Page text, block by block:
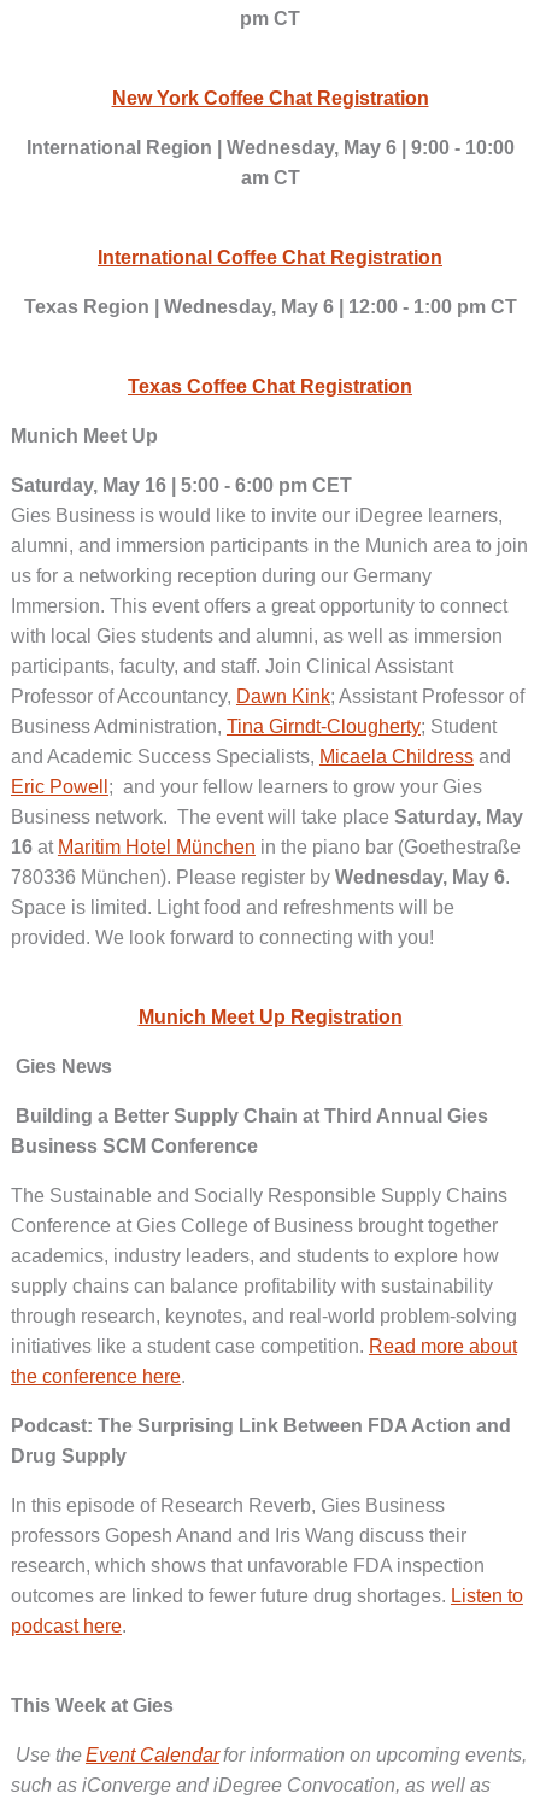
pm CT
New York Coffee Chat Registration
International Region | Wednesday, May 6 | 9:00 - 10:00
am CT
International Coffee Chat Registration
Texas Region | Wednesday, May 6 | 12:00 - 1:00 pm CT
Texas Coffee Chat Registration
Munich Meet Up
Saturday, May 16 | 5:00 - 6:00 pm CET
Gies Business is would like to invite our iDegree learners,
alumni, and immersion participants in the Munich area to join
us for a networking reception during our Germany
Immersion. This event offers a great opportunity to connect
with local Gies students and alumni, as well as immersion
participants, faculty, and staff. Join Clinical Assistant
Professor of Accountancy, Dawn Kink; Assistant Professor of
Business Administration, Tina Girndt-Clougherty; Student
and Academic Success Specialists, Micaela Childressand
Eric Powell ; and your fellow learners to grow your Gies
Business network. The event will take place Saturday, May
16 at Maritim Hotel München in the piano bar (Goethestraße
780336 München). Please register by Wednesday, May 6.
Space is limited. Light food and refreshments will be
provided. We look forward to connecting with you!
Munich Meet Up Registration
Gies News
Building a Better Supply Chain at Third Annual Gies
Business SCM Conference
The Sustainable and Socially Responsible Supply Chains
Conference at Gies College of Business brought together
academics, industry leaders, and students to explore how
supply chains can balance profitability with sustainability
through research, keynotes, and real-world problem-solving
initiatives like a student case competition. Read more about
the conference here.
Podcast: The Surprising Link Between FDA Action and
Drug Supply
In this episode of Research Reverb, Gies Business
professors Gopesh Anand and Iris Wang discuss their
research, which shows that unfavorable FDA inspection
outcomes are linked to fewer future drug shortages. Listen to
podcast here.
This Week at Gies
Use theEvent Calendarfor information on upcoming events,
such as iConverge and iDegree Convocation, as well as